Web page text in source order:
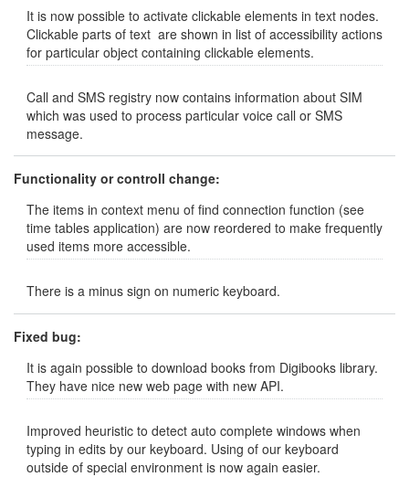
It is now possible to activate clickable elements in text nodes.
Clickable parts of text are shown in list of accessibility actions
for particular object containing clickable elements.
Call and SMS registry now contains information about SIM
which was used to process particular voice call or SMS
message.
Functionality or controll change:
The items in context menu of find connection function (see
time tables application) are now reordered to make frequently
used items more accessible.
There is a minus sign on numeric keyboard.
Fixed bug:
It is again possible to download books from Digibooks library.
They have nice new web page with new API.
Improved heuristic to detect auto complete windows when
typing in edits by our keyboard. Using of our keyboard
outside of special environment is now again easier.